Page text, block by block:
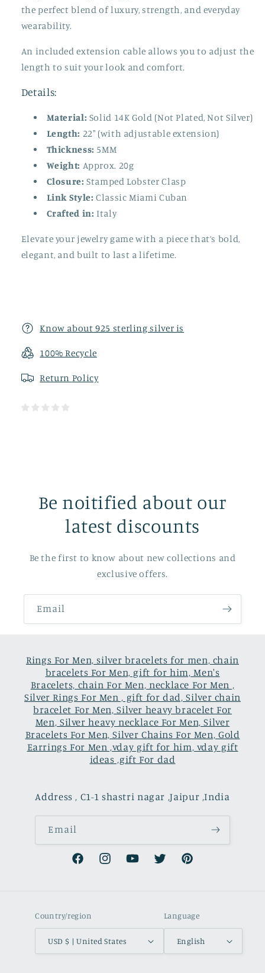
the perfect blend of luxury, strength, and everyday
wearability.
An included extension cable allows you to adjust the
length to suit your look and comfort.
Details:
Material: Solid 14K Gold (Not Plated, Not Silver)
Length: 22" (with adjustable extension)
Thickness: 5MM
Weight: Approx. 20g
Closure: Stamped Lobster Clasp
Link Style: Classic Miami Cuban
Crafted in: Italy
Elevate your jewelry game with a piece that’s bold,
elegant, and built to last a lifetime.
Know about 925 sterling silver is
100% Recycle
Return Policy
Be noitified about our
latest discounts
Be the first to know about new collections and
exclusive offers.
Email
Rings For Men, silver bracelets for men, chain
bracelets For Men, gift for him, Men's
Bracelets, chain For Men, necklace For Men ,
Silver Rings For Men , gift for dad, Silver chain
bracelet For Men, Silver heavy bracelet For
Men, Silver heavy necklace For Men, Silver
Bracelets For Men, Silver Chains For Men, Gold
Earrings For Men ,vday gift for him, vday gift
ideas ,gift For dad
Address , C1-1 shastri nagar ,Jaipur ,India
Email
FacebookInstagramYouTubeTwitter Pinterest
Country/region
USD $ | United States
Language
English